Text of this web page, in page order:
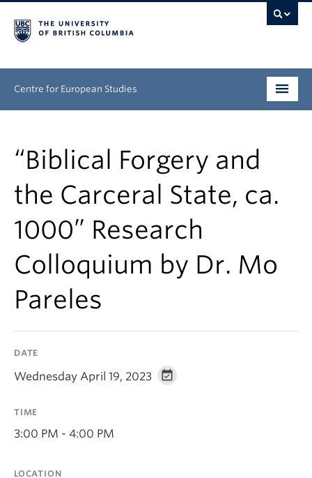
Centre for European Studies
People
News & Events
About
Opportunities
“Biblical Forgery and
the Carceral State, ca.
1000” Research
Colloquium by Dr. Mo
Pareles
DATE
Wednesday April 19, 2023
TIME
3:00 PM - 4:00 PM
LOCATION